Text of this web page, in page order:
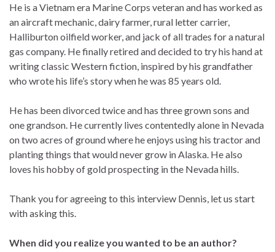
He is a Vietnam era Marine Corps veteran and has worked as
an aircraft mechanic, dairy farmer, rural letter carrier,
Halliburton oilfield worker, and jack of all trades for a natural
gas company. He finally retired and decided to try his hand at
writing classic Western fiction, inspired by his grandfather
who wrote his life’s story when he was 85 years old.
He has been divorced twice and has three grown sons and
one grandson. He currently lives contentedly alone in Nevada
on two acres of ground where he enjoys using his tractor and
planting things that would never grow in Alaska. He also
loves his hobby of gold prospecting in the Nevada hills.
Thank you for agreeing to this interview Dennis, let us start
with asking this.
When did you realize you wanted to be an author?